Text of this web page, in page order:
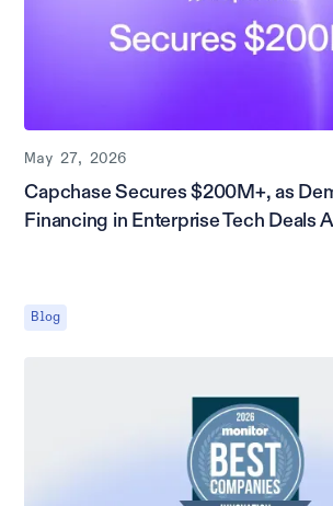
May 27, 2026
Capchase Secures $200M+, as
Financing in Enterprise Tech Deals
Blog